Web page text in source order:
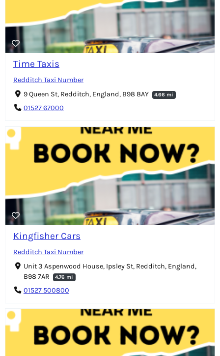
Time Taxis
Redditch Taxi Number
9 Queen St, Redditch, England, B98 8AY
4.66 mi
01527 67000
Kingfisher Cars
Redditch Taxi Number
Unit 3 Aspenwood House, Ipsley St, Redditch, England,
B98 7AR
4.76 mi
01527 500800